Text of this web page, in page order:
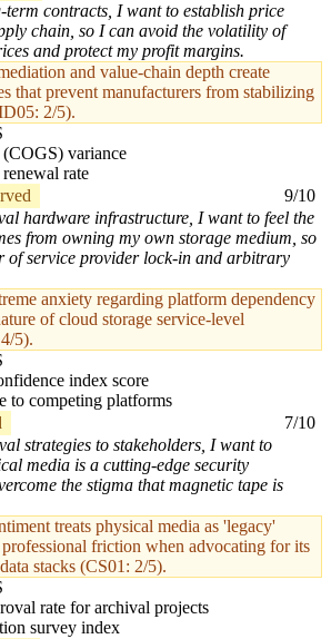
term contracts, I want to establish price
chain, so I can avoid the volatility of
and protect my profit margins.
and value-chain depth create
that prevent manufacturers from stabilizing
2/5).
variance
rate
9/10
hardware infrastructure, I want to feel the
from owning my own storage medium, so
of service provider lock-in and arbitrary
anxiety regarding platform dependency
of cloud storage service-level
5).
index score
to competing platforms
7/10
strategies to stakeholders, I want to
media is a cutting-edge security
the stigma that magnetic tape is
treats physical media as 'legacy'
friction when advocating for its
stacks (CS01: 2/5).
rate for archival projects
survey index